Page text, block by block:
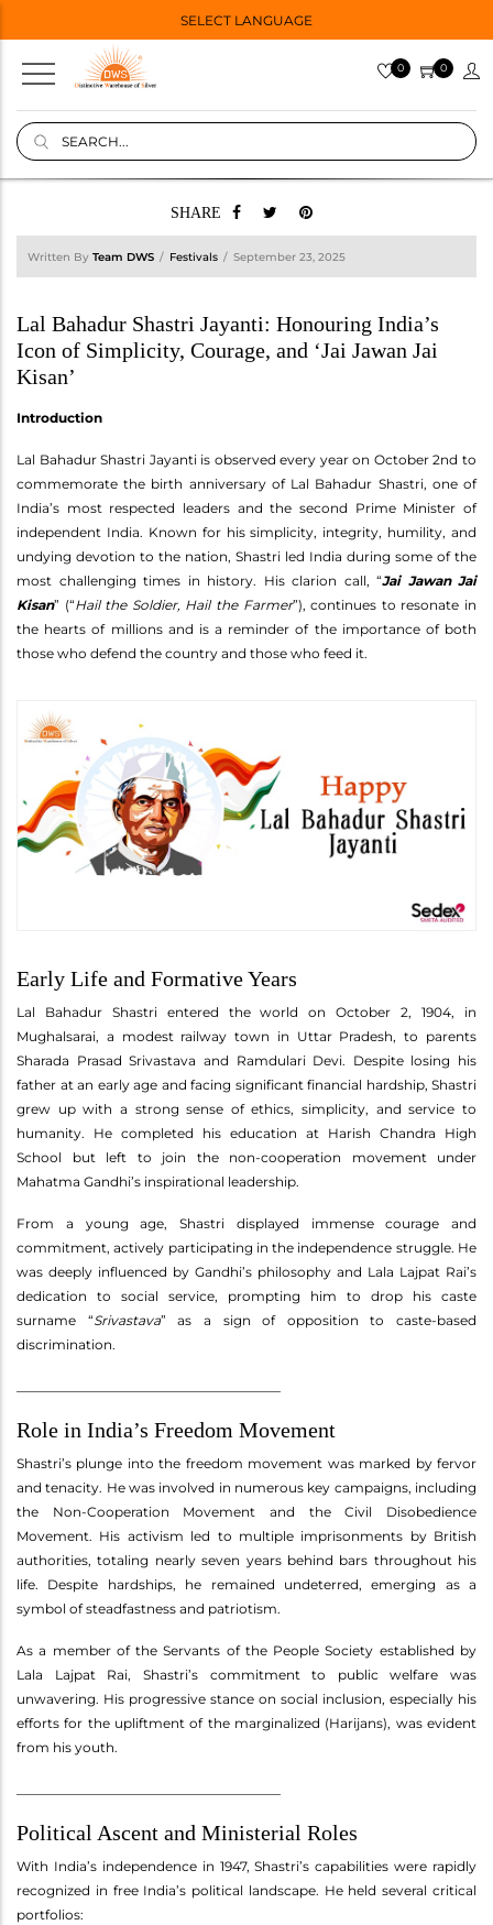
SELECT LANGUAGE
0 0
SHARE
Written By Team DWS Festivals September 23, 2025
Lal Bahadur Shastri Jayanti: Honouring India’s
Icon of Simplicity, Courage, and ‘Jai Jawan Jai
Kisan’
Introduction
Lal Bahadur Shastri Jayanti is observed every year on October 2nd to
commemorate the birth anniversary of Lal Bahadur Shastri, one of
India’s most respected leaders and the second Prime Minister of
independent India. Known for his simplicity, integrity, humility, and
undying devotion to the nation, Shastri led India during some of the
most challenging times in history. His clarion call, “Jai Jawan Jai
Kisan” (“Hail the Soldier, Hail the Farmer”), continues to resonate in
the hearts of millions and is a reminder of the importance of both
those who defend the country and those who feed it.
Early Life and Formative Years
Lal Bahadur Shastri entered the world on October 2, 1904, in
Mughalsarai, a modest railway town in Uttar Pradesh, to parents
Sharada Prasad Srivastava and Ramdulari Devi. Despite losing his
father at an early age and facing significant financial hardship, Shastri
grew up with a strong sense of ethics, simplicity, and service to
humanity. He completed his education at Harish Chandra High
School but left to join the non-cooperation movement under
Mahatma Gandhi’s inspirational leadership.
From a young age, Shastri displayed immense courage and
commitment, actively participating in the independence struggle. He
was deeply influenced by Gandhi’s philosophy and Lala Lajpat Rai’s
dedication to social service, prompting him to drop his caste
surname “Srivastava” as a sign of opposition to caste-based
discrimination.
Role in India’s Freedom Movement
Shastri’s plunge into the freedom movement was marked by fervor
and tenacity. He was involved in numerous key campaigns, including
the Non-Cooperation Movement and the Civil Disobedience
Movement. His activism led to multiple imprisonments by British
authorities, totaling nearly seven years behind bars throughout his
life. Despite hardships, he remained undeterred, emerging as a
symbol of steadfastness and patriotism.
As a member of the Servants of the People Society established by
Lala Lajpat Rai, Shastri’s commitment to public welfare was
unwavering. His progressive stance on social inclusion, especially his
efforts for the upliftment of the marginalized (Harijans), was evident
from his youth.
Political Ascent and Ministerial Roles
With India’s independence in 1947, Shastri’s capabilities were rapidly
recognized in free India’s political landscape. He held several critical
portfolios: